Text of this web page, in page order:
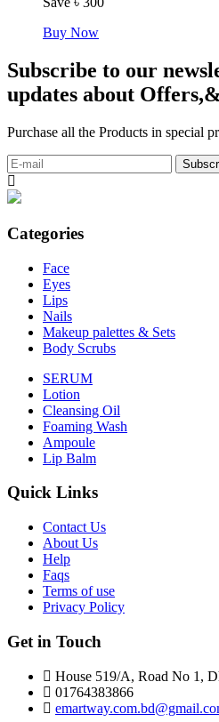
Buy Now
Subscribe to our
updates about
Purchase all the Products in special
Categories
Face
Eyes
Lips
Nails
Makeup palettes & Sets
Body Scrubs
SERUM
Lotion
Cleansing Oil
Foaming Wash
Ampoule
Lip Balm
Quick Links
Contact Us
About Us
Help
Faqs
Terms of use
Privacy Policy
Get in Touch
House 519/A, Road No 1,
01764383866